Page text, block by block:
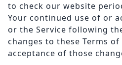
to check our website
Your continued use of or
or the Service following
changes to these Terms
acceptance of those